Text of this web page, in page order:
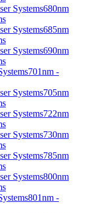
680nm
685nm
690nm
701nm -
705nm
722nm
730nm
785nm
800nm
801nm -